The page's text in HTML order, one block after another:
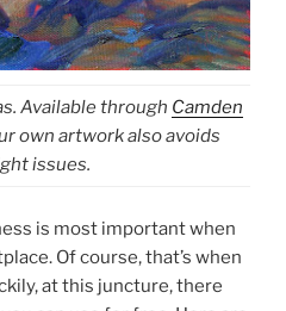
Available through Camden
own artwork also avoids
issues.
is most important when
Of course, that’s when
at this juncture, there